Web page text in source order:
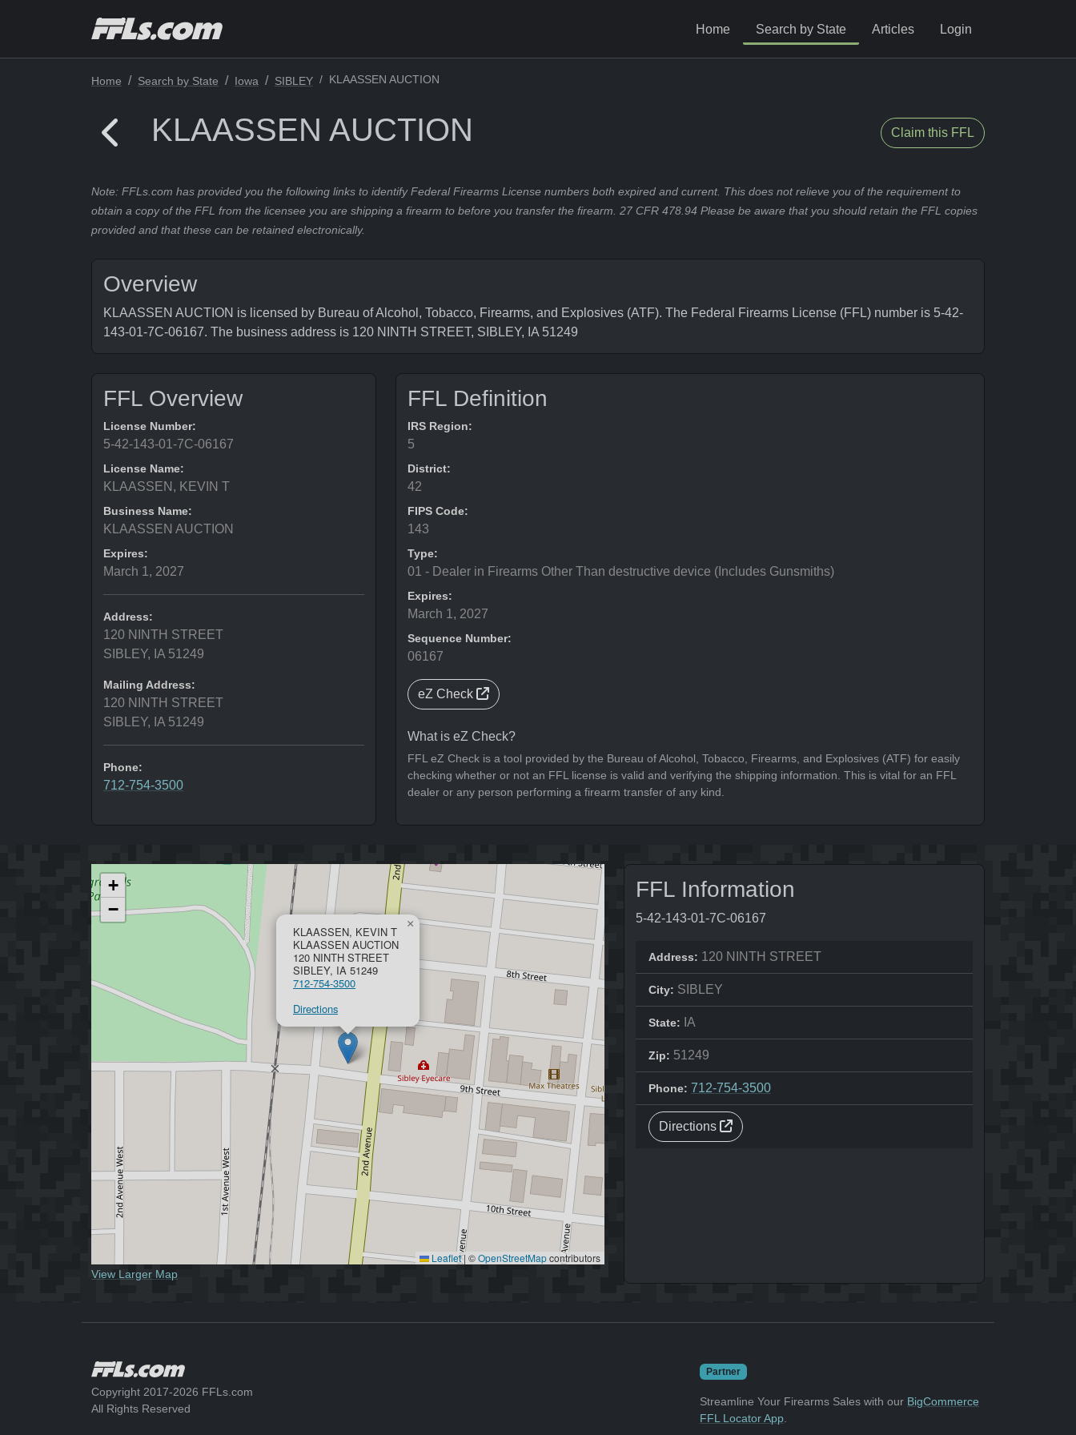
Home Search by State Articles Login
Home Search by State Iowa SIBLEY KLAASSEN AUCTION
KLAASSEN AUCTION Claim this FFL
Note: FFLs.com has provided you the following links to identify Federal Firearms License numbers both expired and current. This does not relieve you of the requirement to
obtain a copy of the FFL from the licensee you are shipping a firearm to before you transfer the firearm. 27 CFR 478.94 Please be aware that you should retain the FFL copies
provided and that these can be retained electronically.
Overview
KLAASSEN AUCTION is licensed by Bureau of Alcohol, Tobacco, Firearms, and Explosives (ATF). The Federal Firearms License (FFL) number is 5-42-
143-01-7C-06167. The business address is 120 NINTH STREET, SIBLEY, IA 51249
FFL Overview
License Number:
5-42-143-01-7C-06167
License Name:
KLAASSEN, KEVIN T
Business Name:
KLAASSEN AUCTION
Expires:
March 1, 2027
Address:
120 NINTH STREET
SIBLEY, IA 51249
Mailing Address:
120 NINTH STREET
SIBLEY, IA 51249
Phone:
712-754-3500
FFL Definition
IRS Region:
5
District:
42
FIPS Code:
143
Type:
01 - Dealer in Firearms Other Than destructive device (Includes Gunsmiths)
Expires:
March 1, 2027
Sequence Number:
06167
eZ Check
What is eZ Check?
FFL eZ Check is a tool provided by the Bureau of Alcohol, Tobacco, Firearms, and Explosives (ATF) for easily
checking whether or not an FFL license is valid and verifying the shipping information. This is vital for an FFL
dealer or any person performing a firearm transfer of any kind.
KLAASSEN, KEVIN T
KLAASSEN AUCTION
120 NINTH STREET
SIBLEY, IA 51249
712-754-3500
Directions
×
+
−
Leaflet | ©OpenStreetMapcontributors
View Larger Map
FFL Information
5-42-143-01-7C-06167
Address: 120 NINTH STREET
City: SIBLEY
State: IA
Zip: 51249
Phone: 712-754-3500
Directions
Copyright 2017-2026 FFLs.com
All Rights Reserved
Partner
Streamline Your Firearms Sales with our BigCommerce
FFL Locator App